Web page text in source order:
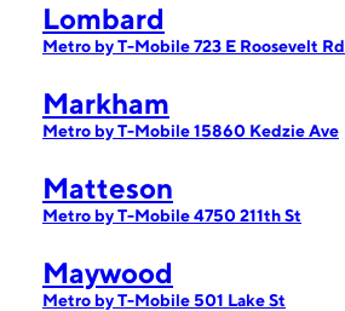
Lombard
Metro by T-Mobile 723 E Roosevelt Rd
Markham
Metro by T-Mobile 15860 Kedzie Ave
Matteson
Metro by T-Mobile 4750 211th St
Maywood
Metro by T-Mobile 501 Lake St